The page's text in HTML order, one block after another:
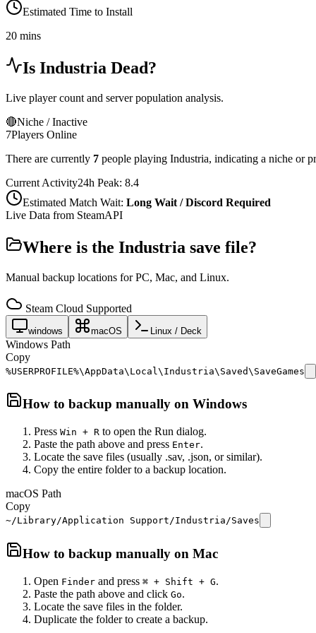
Estimated Time to Install
20 mins
Is Industria Dead?
Live player count and server population analysis.
🔴Niche / Inactive
7Players Online
There are currently 7 people playing Industria, indicating a niche or
Current Activity24h Peak: 8.4
Estimated Match Wait: Long Wait / Discord Required
Live Data from SteamAPI
Where is the Industria save file?
Manual backup locations for PC, Mac, and Linux.
Steam Cloud Supported
windows macOS Linux / Deck
Windows Path
Copy
%USERPROFILE%\AppData\Local\Industria\Saved\SaveGames
How to backup manually on Windows
Press Win + R to open the Run dialog.
Paste the path above and press Enter.
Locate the save files (usually .sav, .json, or similar).
Copy the entire folder to a backup location.
macOS Path
Copy
~/Library/Application Support/Industria/Saves
How to backup manually on Mac
Open Finder and press ⌘ + Shift + G.
Paste the path above and click Go.
Locate the save files in the folder.
Duplicate the folder to create a backup.